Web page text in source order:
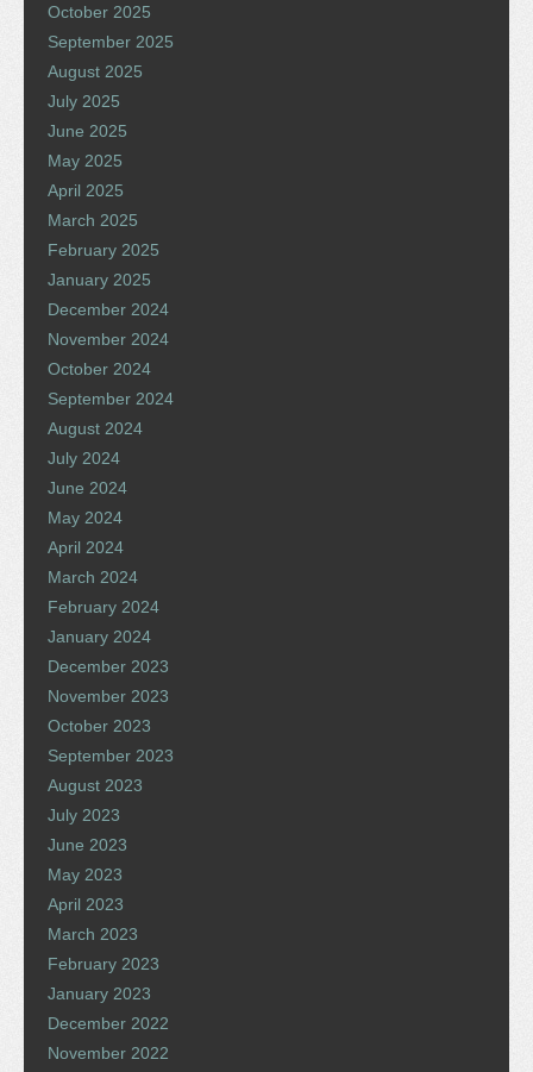
October 2025
September 2025
August 2025
July 2025
June 2025
May 2025
April 2025
March 2025
February 2025
January 2025
December 2024
November 2024
October 2024
September 2024
August 2024
July 2024
June 2024
May 2024
April 2024
March 2024
February 2024
January 2024
December 2023
November 2023
October 2023
September 2023
August 2023
July 2023
June 2023
May 2023
April 2023
March 2023
February 2023
January 2023
December 2022
November 2022